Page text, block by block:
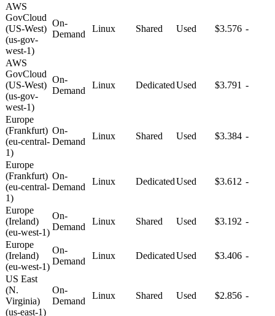
AWS
GovCloud
(US-West)
(us-gov-
west-1)
On-
Demand
Linux Shared Used $3.576 -
AWS
GovCloud
(US-West)
(us-gov-
west-1)
On-
Demand
Linux DedicatedUsed $3.791 -
Europe
(Frankfurt)
(eu-central-
1)
On-
Demand
Linux Shared Used $3.384 -
Europe
(Frankfurt)
(eu-central-
1)
On-
Demand
Linux DedicatedUsed $3.612 -
Europe
(Ireland)
(eu-west-1)
On-
Demand
Linux Shared Used $3.192 -
Europe
(Ireland)
(eu-west-1)
On-
Demand
Linux DedicatedUsed $3.406 -
US East
(N.
Virginia)
(us-east-1)
On-
Demand
Linux Shared Used $2.856 -